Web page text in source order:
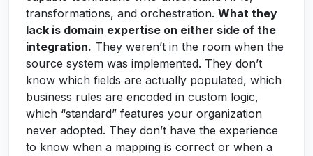
transformations, and orchestration. What they
lack is domain expertise on either side of the
integration. They weren’t in the room when the
source system was implemented. They don’t
know which fields are actually populated, which
business rules are encoded in custom logic,
which “standard” features your organization
never adopted. They don’t have the experience
to know when a mapping is correct or when a